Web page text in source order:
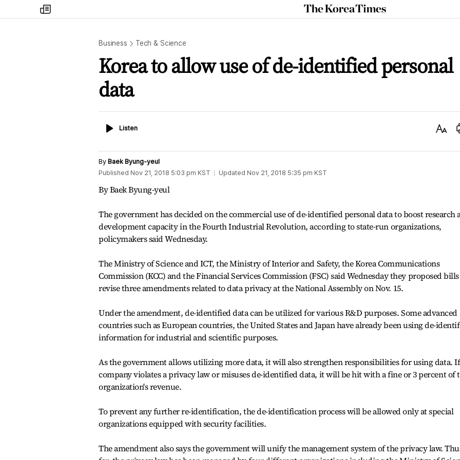
my
times
The
Korea
Business Tech & Science
Korea to allow use of de-identified personal
data
ListenListen
Text
By Baek Byung-yeul
Published Nov 21, 2018 5:03 pm KST Updated Nov 21, 2018 5:35 pm KST
By Baek Byung-yeul
The government has decided on the commercial use of de-identified personal data to boost research
development capacity in the Fourth Industrial Revolution, according to state-run organizations,
policymakers said Wednesday.
The Ministry of Science and ICT, the Ministry of Interior and Safety, the Korea Communications
Commission (KCC) and the Financial Services Commission (FSC) said Wednesday they proposed
revise three amendments related to data privacy at the National Assembly on Nov. 15.
Under the amendment, de-identified data can be utilized for various R&D purposes. Some advanced
countries such as European countries, the United States and Japan have already been using de-
information for industrial and scientific purposes.
As the government allows utilizing more data, it will also strengthen responsibilities for using data.
company violates a privacy law or misuses de-identified data, it will be hit with a fine or 3 percent of
organization's revenue.
To prevent any further re-identification, the de-identification process will be allowed only at special
organizations equipped with security facilities.
The amendment also says the government will unify the management system of the privacy law.